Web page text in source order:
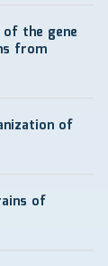
the gene
from
of
of